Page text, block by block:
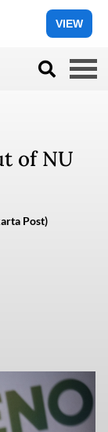
VIEW
of NU
Post)